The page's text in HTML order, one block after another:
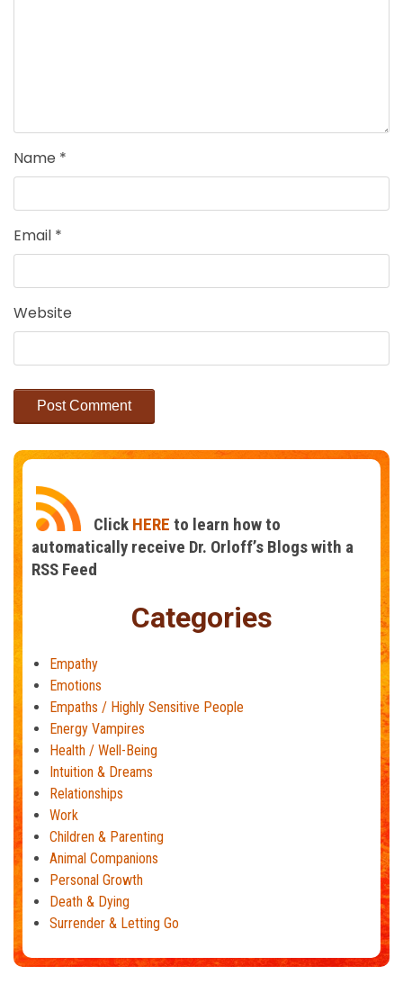
Name *
Email *
Website
Click HERE to learn how to
automatically receive Dr. Orloff’s Blogs with a
RSS Feed
Categories
Empathy
Emotions
Empaths / Highly Sensitive People
Energy Vampires
Health / Well-Being
Intuition & Dreams
Relationships
Work
Children & Parenting
Animal Companions
Personal Growth
Death & Dying
Surrender & Letting Go